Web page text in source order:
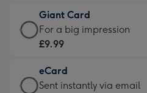
little
messages
-
132
x
£5.99
-
Moonpig
-
Dimensions:
Giant Card
Giant
Card
£9.99
-
For a big impression
£9.99
eCard
eCard
Sent instantly via email